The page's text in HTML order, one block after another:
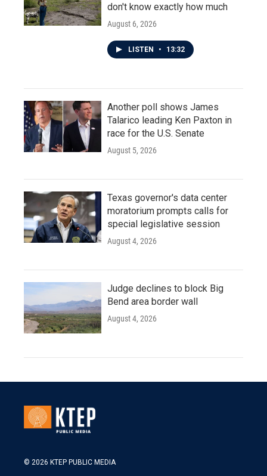
don't know exactly how much
August 6, 2026
LISTEN • 13:32
Another poll shows James
Talarico leading Ken Paxton in
race for the U.S. Senate
August 5, 2026
Texas governor's data center
moratorium prompts calls for
special legislative session
August 4, 2026
Judge declines to block Big
Bend area border wall
August 4, 2026
© 2026 KTEP PUBLIC MEDIA